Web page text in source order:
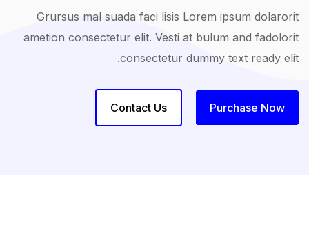
Grursus mal suada faci lisis Lorem ipsum dolarorit
ametion consectetur elit. Vesti at bulum and fadolorit
consectetur dummy text ready elit.
Purchase Now
Contact Us